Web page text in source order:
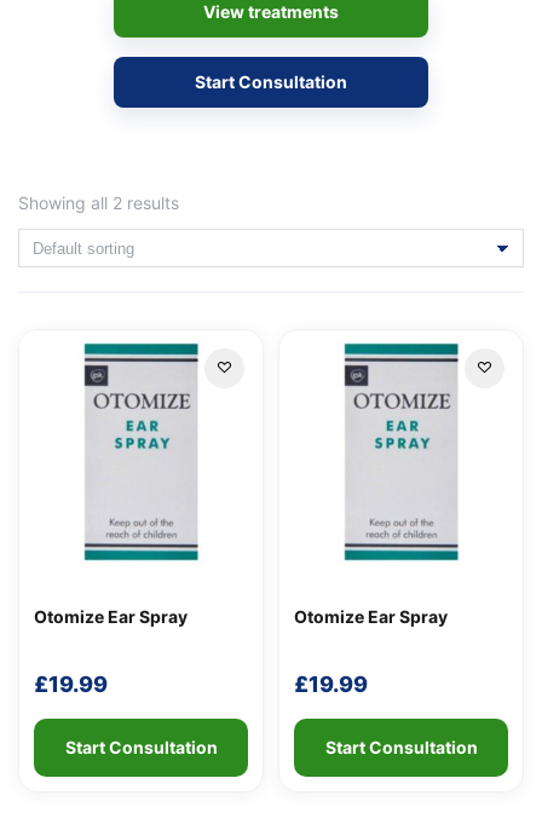
View treatments
Start Consultation
Showing all 2 results
Otomize Ear Spray
£19.99
Start Consultation
Otomize Ear Spray
£19.99
Start Consultation